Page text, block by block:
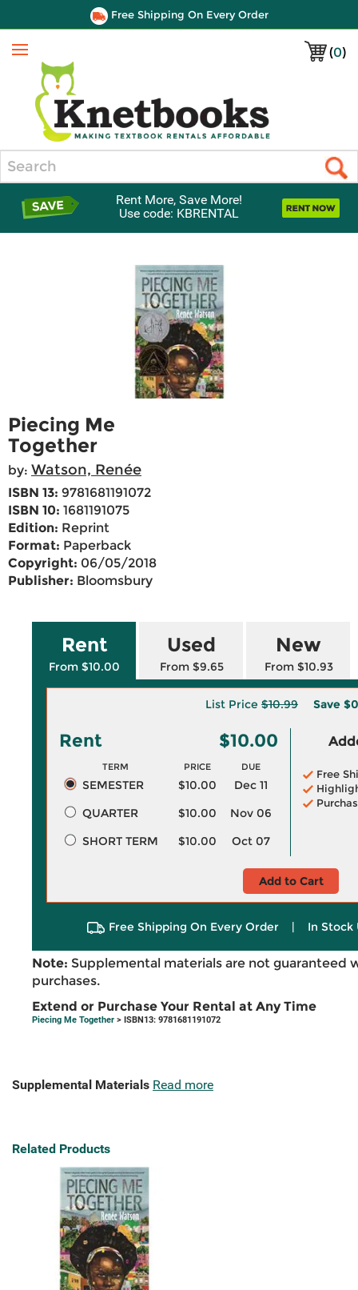
Free Shipping On Every Order
(0)
Menu
Rent More, Save More!
Use code: KBRENTAL
Piecing Me
Together
by: Watson, Renée
ISBN 13: 9781681191072
ISBN 10: 1681191075
Edition: Reprint
Format: Paperback
Copyright: 06/05/2018
Publisher: Bloomsbury
Rent
From $10.00
Used
From $9.65
New
From $10.93
List Price $10.99 Save
Rent $10.00
TERM PRICE DUE
SEMESTER $10.00
Dec 11
QUARTER
$10.00
Nov 06
SHORT TERM
$10.00 Oct 07
Free
Add to Cart
Free Shipping On Every Order | In Stock
Note: Supplemental materials are not guaranteed
purchases.
Extend or Purchase Your Rental at Any Time
Piecing Me Together > ISBN13: 9781681191072
Supplemental Materials Read more
Related Products